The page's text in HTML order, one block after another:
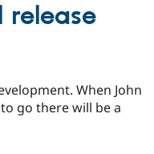
When John
go there will be a